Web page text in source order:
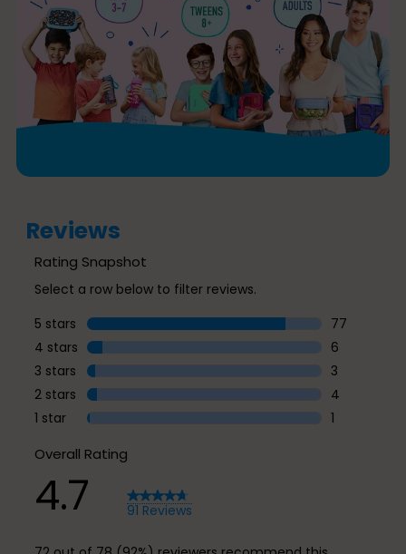
Reviews
Rating Snapshot
Select a row below to filter reviews.
5 stars stars
77
77 reviews
4 stars stars
6
6 reviews
3 stars stars
3
3 reviews
2 stars stars
4
4 reviews
1 star stars
1
Overall Rating
4.7 91 Reviews